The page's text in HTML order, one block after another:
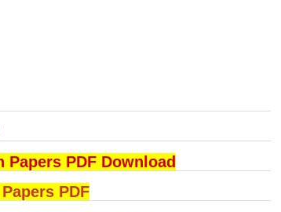
Papers PDF Download
PDF